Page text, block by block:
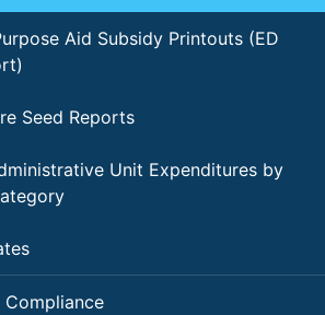
Aid Subsidy Printouts (ED
Seed Reports
Unit Expenditures by
Compliance